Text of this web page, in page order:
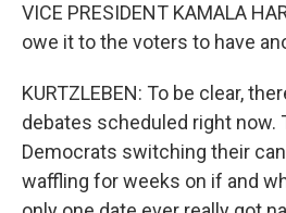
VICE PRESIDENT KAMALA
owe it to the voters to have
KURTZLEBEN: To be clear,
debates scheduled right now.
Democrats switching their
waffling for weeks on if and